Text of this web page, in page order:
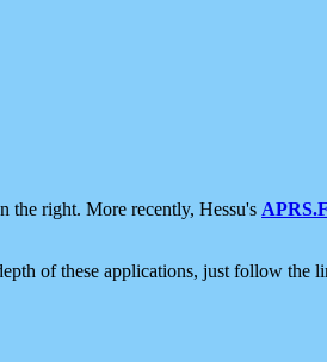
the right. More recently, Hessu's
of these applications, just follow the